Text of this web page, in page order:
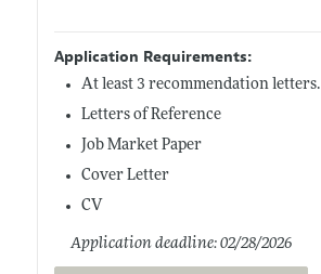
Application Requirements:
At least 3 recommendation letters.
Letters of Reference
Job Market Paper
Cover Letter
CV
Application deadline: 02/28/2026